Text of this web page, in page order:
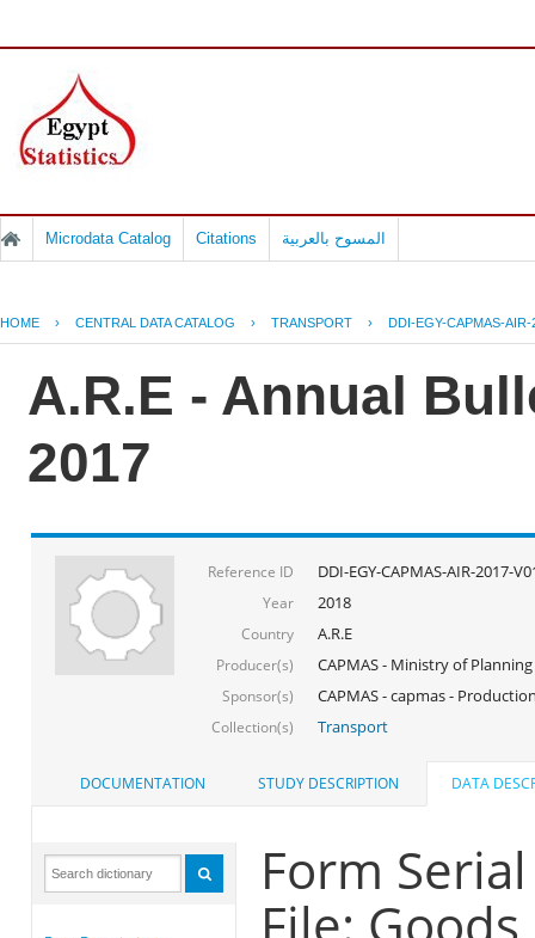
Microdata Catalog Citations المسوح بالعربية
HOME › CENTRAL DATA CATALOG › TRANSPORT › DDI-EGY-CAPMAS-AIR-
A.R.E - Annual
2017
Reference ID DDI-EGY-CAPMAS-AIR-2017-
Year 2018
Country A.R.E
Producer(s) CAPMAS - Ministry of Planning
Sponsor(s) CAPMAS - capmas -
Collection(s) Transport
DOCUMENTATION STUDY DESCRIPTION DATA
Form Serial